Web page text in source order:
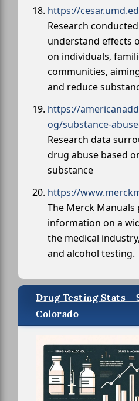
https://
Research
understand effects
on individuals,
communities,
and reduce
https://
og/substance-
Research data
drug abuse based
substance
https://
The Merck
information on a
the medical
and alcohol testing.
Drug Testing Stats -
Colorado